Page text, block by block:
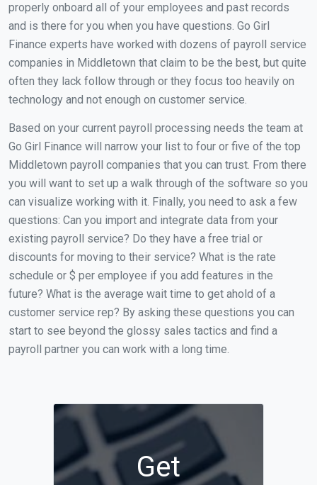
properly onboard all of your employees and past records
and is there for you when you have questions. Go Girl
Finance experts have worked with dozens of payroll service
companies in Middletown that claim to be the best, but quite
often they lack follow through or they focus too heavily on
technology and not enough on customer service.
Based on your current payroll processing needs the team at
Go Girl Finance will narrow your list to four or five of the top
Middletown payroll companies that you can trust. From there
you will want to set up a walk through of the software so you
can visualize working with it. Finally, you need to ask a few
questions: Can you import and integrate data from your
existing payroll service? Do they have a free trial or
discounts for moving to their service? What is the rate
schedule or $ per employee if you add features in the
future? What is the average wait time to get ahold of a
customer service rep? By asking these questions you can
start to see beyond the glossy sales tactics and find a
payroll partner you can work with a long time.
Get